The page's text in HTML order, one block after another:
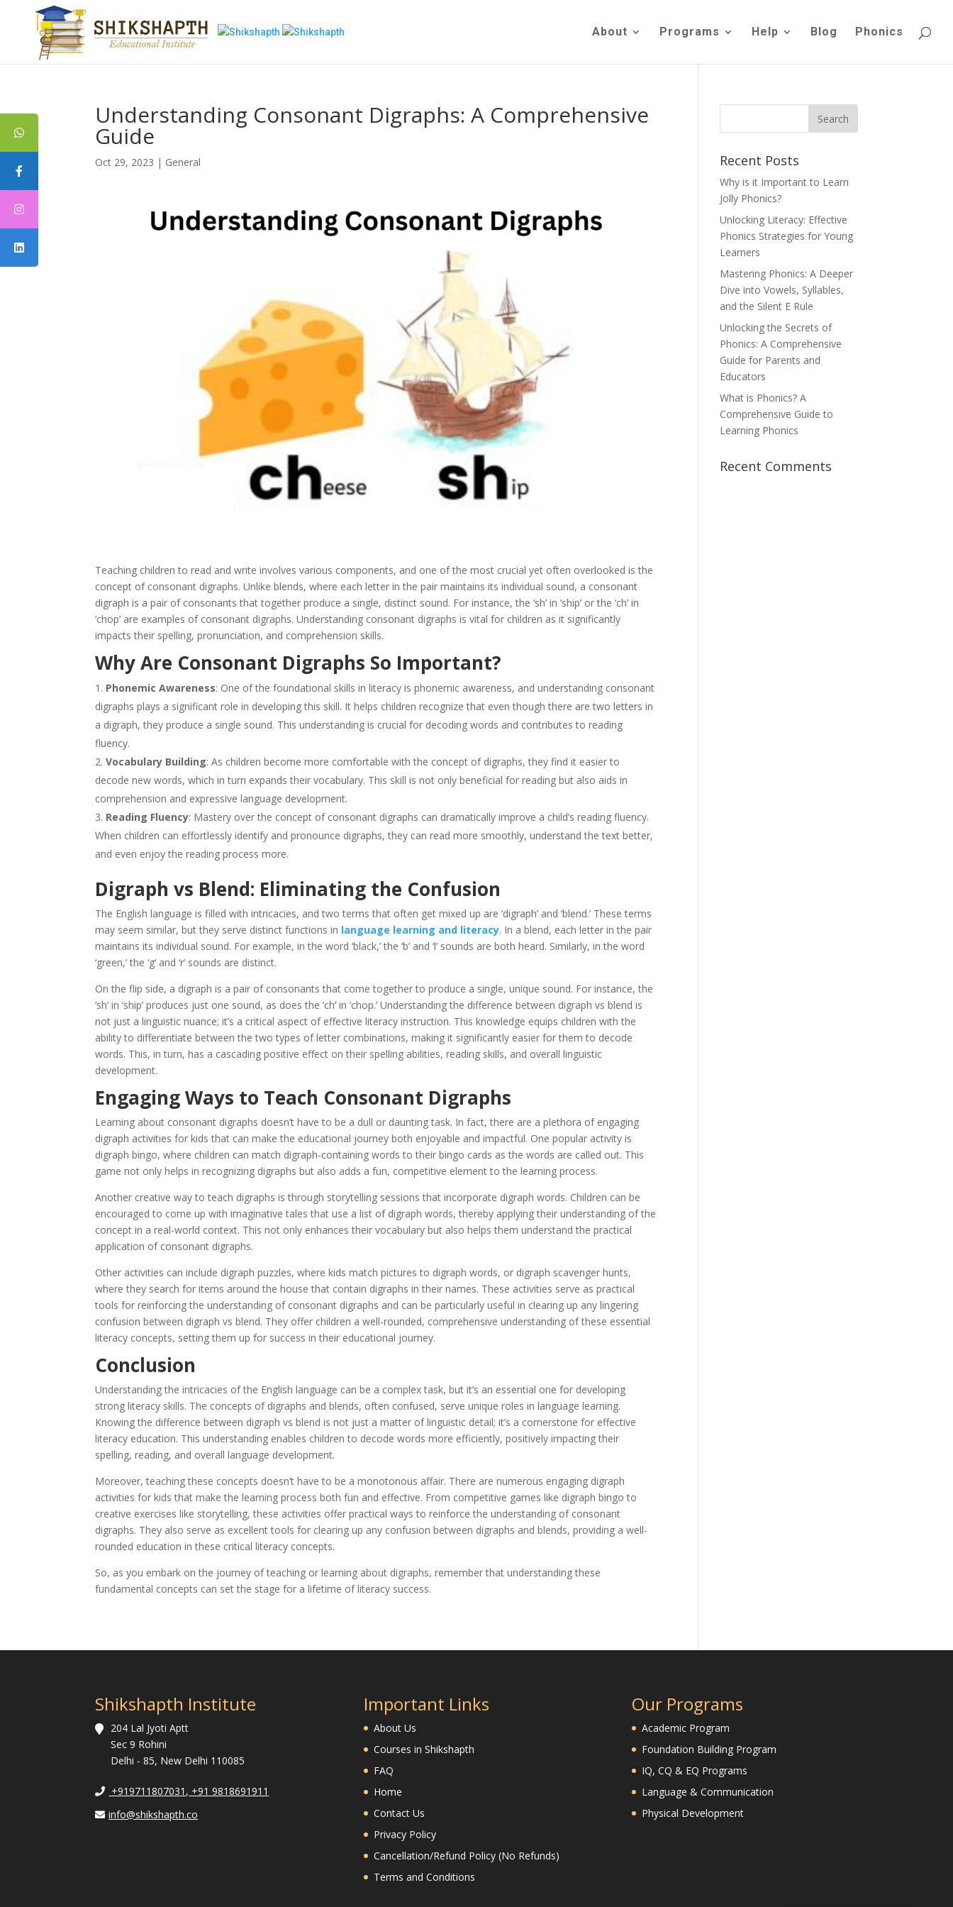
About Programs Help Blog Phonics
Understanding Consonant Digraphs: A Comprehensive
Guide
Oct 29, 2023 | General
Teaching children to read and write involves various components, and one of the most crucial yet often overlooked is the
concept of consonant digraphs. Unlike blends, where each letter in the pair maintains its individual sound, a consonant
digraph is a pair of consonants that together produce a single, distinct sound. For instance, the ‘sh’ in ‘ship’ or the ‘ch’ in
‘chop’ are examples of consonant digraphs. Understanding consonant digraphs is vital for children as it significantly
impacts their spelling, pronunciation, and comprehension skills.
Why Are Consonant Digraphs So Important?
Phonemic Awareness: One of the foundational skills in literacy is phonemic awareness, and understanding consonant
digraphs plays a significant role in developing this skill. It helps children recognize that even though there are two letters in
a digraph, they produce a single sound. This understanding is crucial for decoding words and contributes to reading
fluency.
Vocabulary Building: As children become more comfortable with the concept of digraphs, they find it easier to
decode new words, which in turn expands their vocabulary. This skill is not only beneficial for reading but also aids in
comprehension and expressive language development.
Reading Fluency: Mastery over the concept of consonant digraphs can dramatically improve a child’s reading fluency.
When children can effortlessly identify and pronounce digraphs, they can read more smoothly, understand the text better,
and even enjoy the reading process more.
Digraph vs Blend: Eliminating the Confusion
The English language is filled with intricacies, and two terms that often get mixed up are ‘digraph’ and ‘blend.’ These terms
may seem similar, but they serve distinct functions in language learning and literacy. In a blend, each letter in the pair
maintains its individual sound. For example, in the word ‘black,’ the ‘b’ and ‘l’ sounds are both heard. Similarly, in the word
‘green,’ the ‘g’ and ‘r’ sounds are distinct.
On the flip side, a digraph is a pair of consonants that come together to produce a single, unique sound. For instance, the
‘sh’ in ‘ship’ produces just one sound, as does the ‘ch’ in ‘chop.’ Understanding the difference between digraph vs blend is
not just a linguistic nuance; it’s a critical aspect of effective literacy instruction. This knowledge equips children with the
ability to differentiate between the two types of letter combinations, making it significantly easier for them to decode
words. This, in turn, has a cascading positive effect on their spelling abilities, reading skills, and overall linguistic
development.
Engaging Ways to Teach Consonant Digraphs
Learning about consonant digraphs doesn’t have to be a dull or daunting task. In fact, there are a plethora of engaging
digraph activities for kids that can make the educational journey both enjoyable and impactful. One popular activity is
digraph bingo, where children can match digraph-containing words to their bingo cards as the words are called out. This
game not only helps in recognizing digraphs but also adds a fun, competitive element to the learning process.
Another creative way to teach digraphs is through storytelling sessions that incorporate digraph words. Children can be
encouraged to come up with imaginative tales that use a list of digraph words, thereby applying their understanding of the
concept in a real-world context. This not only enhances their vocabulary but also helps them understand the practical
application of consonant digraphs.
Other activities can include digraph puzzles, where kids match pictures to digraph words, or digraph scavenger hunts,
where they search for items around the house that contain digraphs in their names. These activities serve as practical
tools for reinforcing the understanding of consonant digraphs and can be particularly useful in clearing up any lingering
confusion between digraph vs blend. They offer children a well-rounded, comprehensive understanding of these essential
literacy concepts, setting them up for success in their educational journey.
Conclusion
Understanding the intricacies of the English language can be a complex task, but it’s an essential one for developing
strong literacy skills. The concepts of digraphs and blends, often confused, serve unique roles in language learning.
Knowing the difference between digraph vs blend is not just a matter of linguistic detail; it’s a cornerstone for effective
literacy education. This understanding enables children to decode words more efficiently, positively impacting their
spelling, reading, and overall language development.
Moreover, teaching these concepts doesn’t have to be a monotonous affair. There are numerous engaging digraph
activities for kids that make the learning process both fun and effective. From competitive games like digraph bingo to
creative exercises like storytelling, these activities offer practical ways to reinforce the understanding of consonant
digraphs. They also serve as excellent tools for clearing up any confusion between digraphs and blends, providing a well-
rounded education in these critical literacy concepts.
So, as you embark on the journey of teaching or learning about digraphs, remember that understanding these
fundamental concepts can set the stage for a lifetime of literacy success.
Recent Posts
Why is it Important to Learn
Jolly Phonics?
Unlocking Literacy: Effective
Phonics Strategies for Young
Learners
Mastering Phonics: A Deeper
Dive into Vowels, Syllables,
and the Silent E Rule
Unlocking the Secrets of
Phonics: A Comprehensive
Guide for Parents and
Educators
What is Phonics? A
Comprehensive Guide to
Learning Phonics
Recent Comments
Shikshapth Institute
204 Lal Jyoti Aptt
Sec 9 Rohini
Delhi - 85, New Delhi 110085
+919711807031, +91 9818691911
info@shikshapth.co
Important Links
About Us
Courses in Shikshapth
FAQ
Home
Contact Us
Privacy Policy
Cancellation/Refund Policy (No Refunds)
Terms and Conditions
Our Programs
Academic Program
Foundation Building Program
IQ, CQ & EQ Programs
Language & Communication
Physical Development